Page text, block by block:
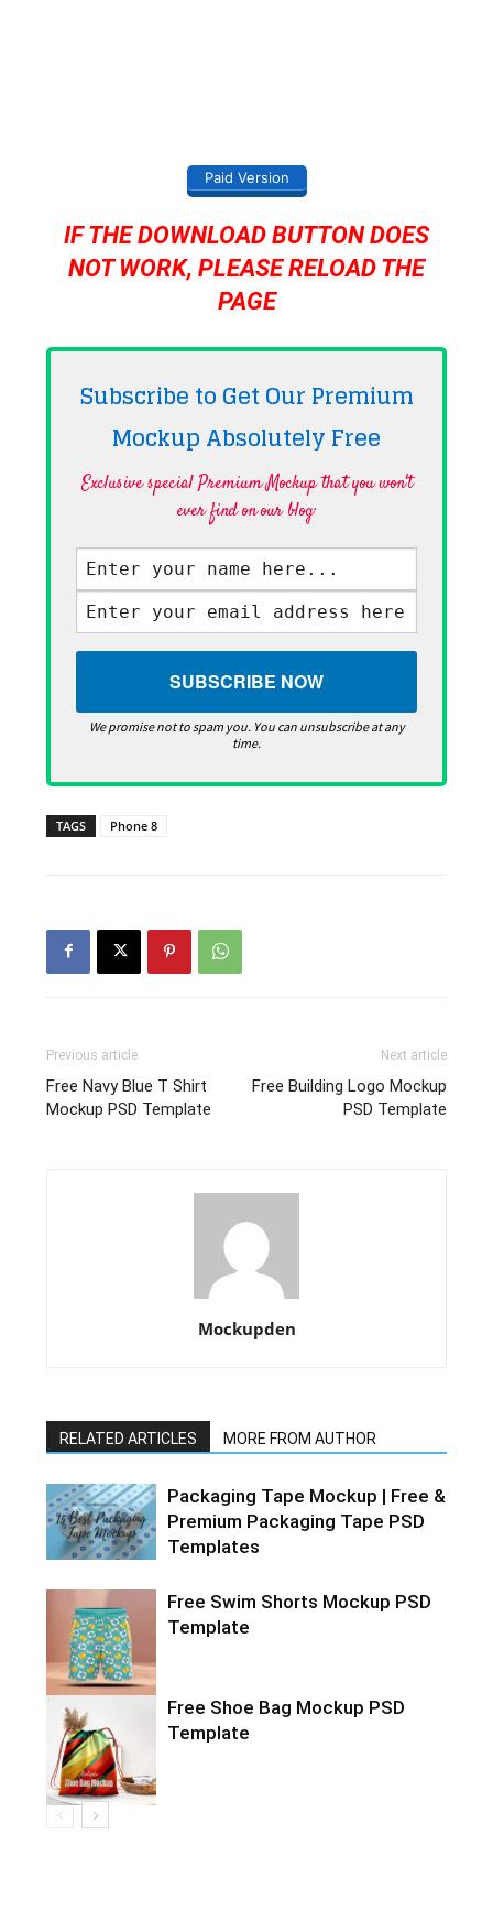
Paid Version
IF THE DOWNLOAD BUTTON DOES
NOT WORK, PLEASE RELOAD THE
PAGE
Subscribe to Get Our Premium
Mockup AbsolutelyFree
Exclusive special Premium Mockup that you won't
ever find on our blog·
We promise not to spam you. You can unsubscribe at any
time.
TAGS Phone 8
Previous article
Free Navy Blue T Shirt
Mockup PSD Template
Next article
Free Building Logo Mockup
PSD Template
Mockupden
RELATED ARTICLES MORE FROM AUTHOR
Packaging Tape Mockup | Free &
Premium Packaging Tape PSD
Templates
Free Swim Shorts Mockup PSD
Template
Free Shoe Bag Mockup PSD
Template